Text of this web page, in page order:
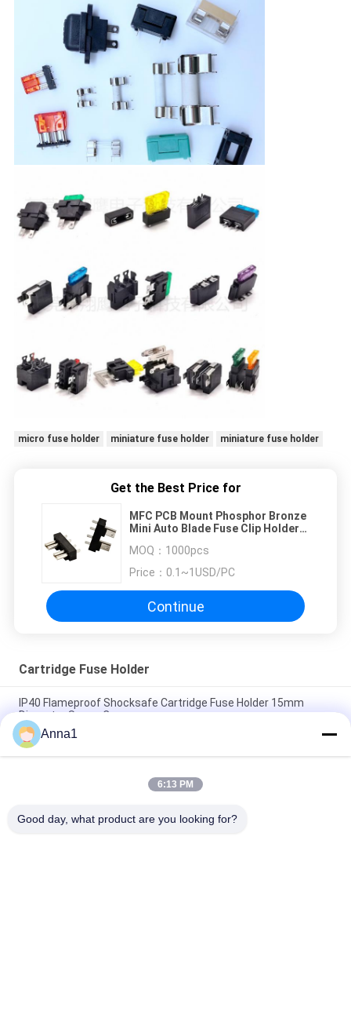
micro fuse holder miniature fuse holder miniature fuse holder
Get the Best Price for
MFC PCB Mount Phosphor Bronze
Mini Auto Blade Fuse Clip Holder
MOQ： 1000pcs
Price： 0.1~1USD/PC
Continue
Cartridge Fuse Holder
IP40 Flameproof Shocksafe Cartridge Fuse Holder 15mm
Diameter Screw Cap
R3-12 Black Plastic Devices Cartridge Fuse Holder For
5.2x20mm Miniature Glass Fuse
Bayonet Cap 5x20mm Fuse Holder Panel Mount PBT Terminal
Anna1
6:13 PM
Good day, what product are you looking for?